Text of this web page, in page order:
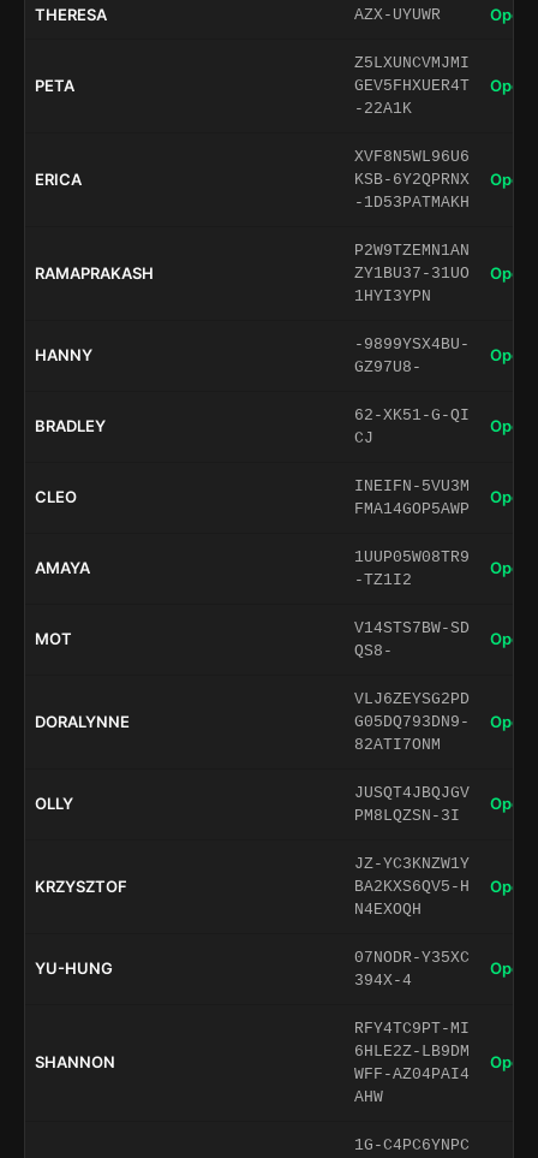
THERESA AZX-UYUWR Open
PETA
Z5LXUNCVMJMI
GEV5FHXUER4T
-22A1K
Open
ERICA
XVF8N5WL96U6
KSB-6Y2QPRNX
-1D53PATMAKH
Open
RAMAPRAKASH
P2W9TZEMN1AN
ZY1BU37-31UO
1HYI3YPN
Open
HANNY
-9899YSX4BU-
GZ97U8-
Open
BRADLEY
62-XK51-G-QI
CJ
Open
CLEO
INEIFN-5VU3M
FMA14GOP5AWP
Open
AMAYA
1UUP05W08TR9
-TZ1I2
Open
MOT
V14STS7BW-SD
QS8-
Open
DORALYNNE
VLJ6ZEYSG2PD
G05DQ793DN9-
82ATI7ONM
Open
OLLY
JUSQT4JBQJGV
PM8LQZSN-3I
Open
KRZYSZTOF
JZ-YC3KNZW1Y
BA2KXS6QV5-H
N4EXOQH
Open
YU-HUNG
07NODR-Y35XC
394X-4
Open
SHANNON
RFY4TC9PT-MI
6HLE2Z-LB9DM
WFF-AZ04PAI4
AHW
Open
1G-C4PC6YNPC